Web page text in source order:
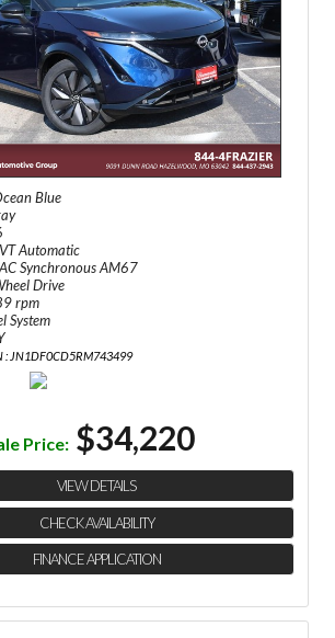
Blue
Automatic
Synchronous AM67
Drive
rpm
System
: JN1DF0CD5RM743499
Price: $34,220
VIEW DETAILS
CHECK AVAILABILITY
FINANCE APPLICATION